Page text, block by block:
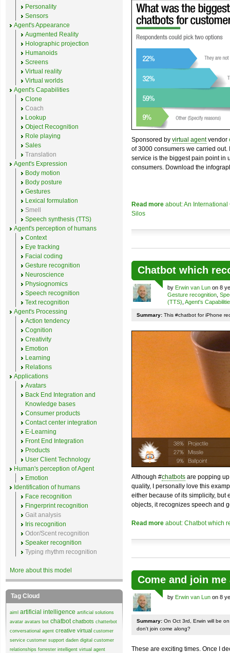
Sponsored by virtual agentvendor
of 3000 consumers we carried
service is the biggest pain point in
consumers. Download the
Read more about: An
Silos
Chatbot which
by Erwin van Lun on 8
Gesture recognition
(TTS) Agent's
Summary: This #chatbot for iPhone
Although #chatbots are popping
quality, I personally love this
either because of its simplicity, but
objects, it recognizes speech and
Read more about: Chatbot which
Come and join
by Erwin van Lun on 8
Summary: On Oct 3rd, Erwin will be
don't join come along?
These are exciting times. Once I
Personality
Sensors
Agent's Appearance
Augmented Reality
Holographic projection
Humanoids
Screens
Virtual reality
Virtual worlds
Agent's Capabilities
Clone
Coach
Lookup
Object Recognition
Role playing
Sales
Translation
Agent's Expression
Body motion
Body posture
Gestures
Lexical formulation
Smell
Speech synthesis (TTS)
Agent's perception of humans
Context
Eye tracking
Facial coding
Gesture recognition
Neuroscience
Physiognomics
Speech recognition
Text recognition
Agent's Processing
Action tendency
Cognition
Creativity
Emotion
Learning
Relations
Applications
Avatars
Back End Integration and
Knowledge bases
Consumer products
Contact center integration
E-Learning
Front End Integration
Products
User Client Technology
Human's perception of Agent
Emotion
Identification of humans
Face recognition
Fingerprint recognition
Gait analysis
Iris recognition
Odor/Scent recognition
Speaker recognition
Typing rhythm recognition
More about this model
Tag Cloud
aiml artificial intelligence artificial solutions
avatar avatars bot chatbot chatbots chatterbot
conversational agent creative virtual customer
service customer support daden digital customer
relationships forrester intelligent virtual agent